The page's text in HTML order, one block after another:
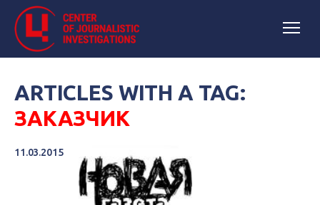
ARTICLES WITH A TAG:
ЗАКАЗЧИК
11.03.2015